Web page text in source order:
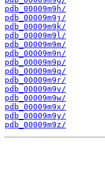
pdb_00009m9h/
pdb_00009m9j/
pdb_00009m9k/
pdb_00009m9l/
pdb_00009m9m/
pdb_00009m9n/
pdb_00009m9p/
pdb_00009m9q/
pdb_00009m9r/
pdb_00009m9v/
pdb_00009m9w/
pdb_00009m9x/
pdb_00009m9y/
pdb_00009m9z/